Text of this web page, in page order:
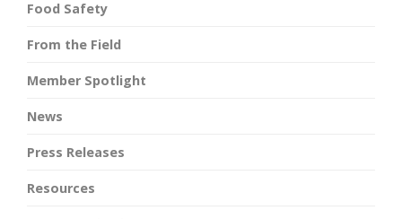
Food Safety
From the Field
Member Spotlight
News
Press Releases
Resources